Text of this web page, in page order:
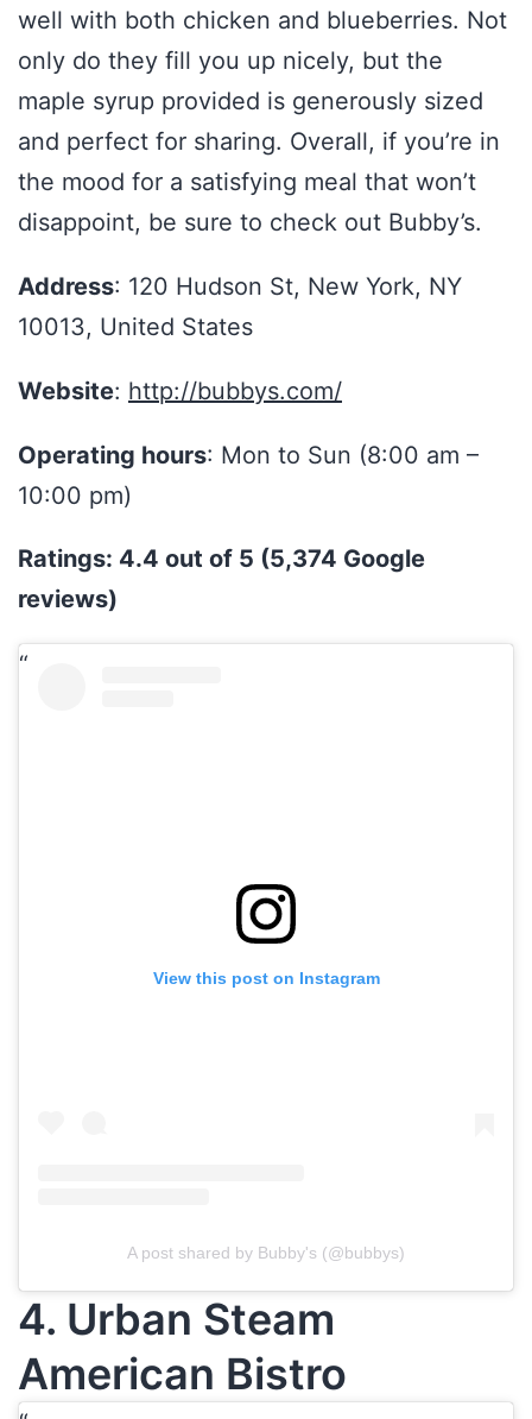
well with both chicken and blueberries. Not
only do they fill you up nicely, but the
maple syrup provided is generously sized
and perfect for sharing. Overall, if you’re in
the mood for a satisfying meal that won’t
disappoint, be sure to check out Bubby’s.
Address: 120 Hudson St, New York, NY
10013, United States
Website: http://bubbys.com/
Operating hours: Mon to Sun (8:00 am –
10:00 pm)
Ratings: 4.4 out of 5 (5,374 Google
reviews)
View this post on Instagram
A post shared by Bubby's (@bubbys)
4. Urban Steam
American Bistro